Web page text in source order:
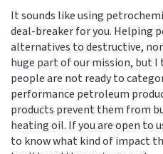
It sounds like using
deal-breaker for you. Helping
alternatives to destructive,
huge part of our mission, but
people are not ready to
performance petroleum
products prevent them from
heating oil. If you are open to
to know what kind of impact